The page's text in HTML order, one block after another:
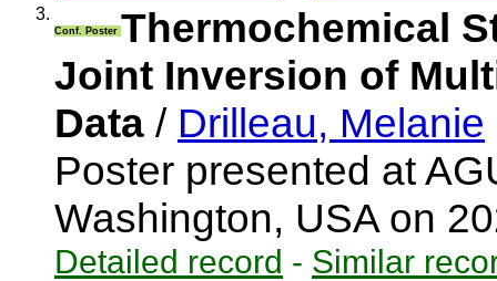
3.
Conf. Poster Thermochemical
Joint Inversion of
Data / Drilleau, Melanie
Poster presented at
Washington, USA on
Detailed record - Similar